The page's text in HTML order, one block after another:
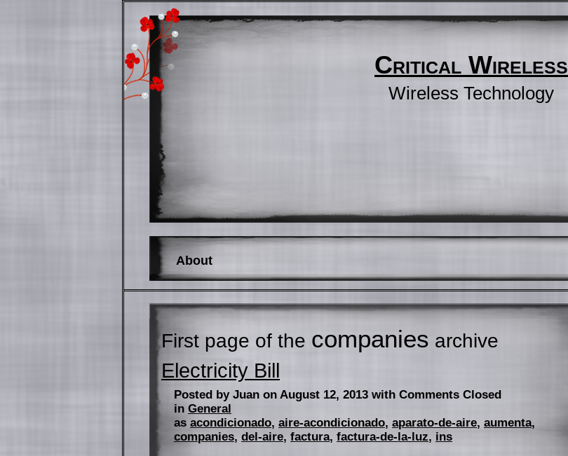
Critical Wireless
Wireless Technology
About
First page of the companies archive
Electricity Bill
Posted by Juan on August 12, 2013 with Comments Closed
in General
as acondicionado, aire-acondicionado, aparato-de-aire, aumenta,
companies, del-aire, factura, factura-de-la-luz, ins